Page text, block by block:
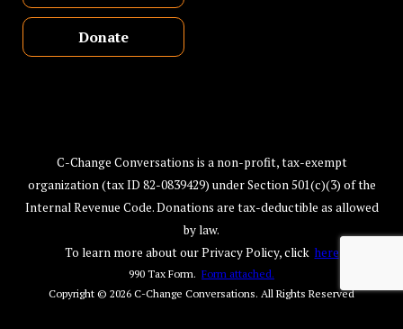
Donate
C-Change Conversations is a non-profit, tax-exempt
organization (tax ID 82-0839429) under Section 501(c)(3) of the
Internal Revenue Code. Donations are tax-deductible as allowed
by law.
To learn more about our Privacy Policy, click here
990 Tax Form. Form attached.
Copyright © 2026 C-Change Conversations. All Rights Reserved